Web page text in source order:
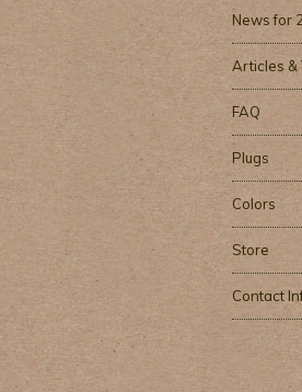
News for
Articles &
FAQ
Plugs
Colors
Store
Contact